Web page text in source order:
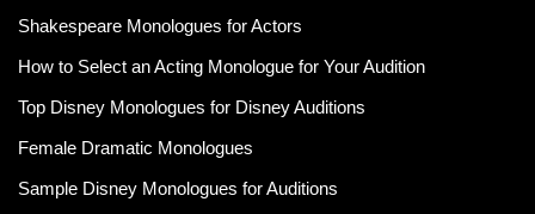
Shakespeare Monologues for Actors
How to Select an Acting Monologue for Your Audition
Top Disney Monologues for Disney Auditions
Female Dramatic Monologues
Sample Disney Monologues for Auditions